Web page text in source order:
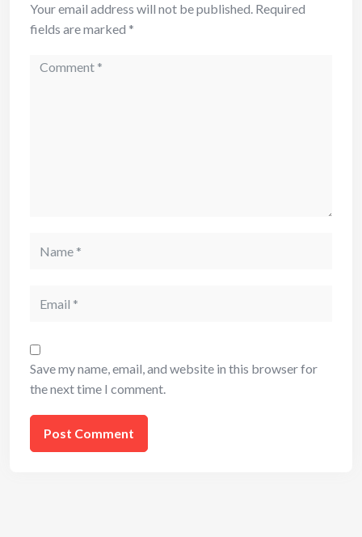
Your email address will not be published. Required
fields are marked *
Comment
Save my name, email, and website in this browser for
the next time I comment.